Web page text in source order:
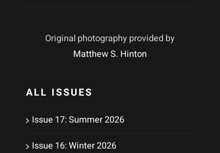
Original photography provided by
Matthew S. Hinton
ALL ISSUES
Issue 17: Summer 2026
Issue 16: Winter 2026